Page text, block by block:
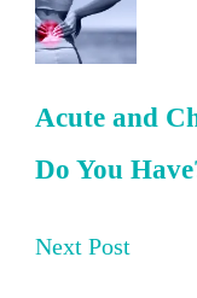
Acute and
Do You
Next Post